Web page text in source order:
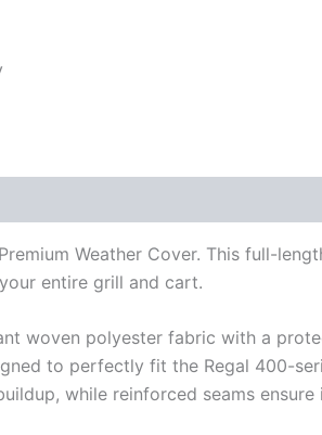
Weather Cover. This full-
entire grill and cart.
woven polyester fabric with a
to perfectly fit the Regal 400-
while reinforced seams